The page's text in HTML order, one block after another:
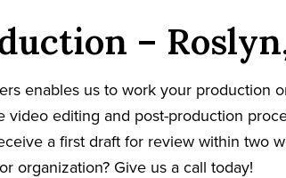
–
enables us to work your production
video editing and post-production
a first draft for review within two
organization? Give us a call today!